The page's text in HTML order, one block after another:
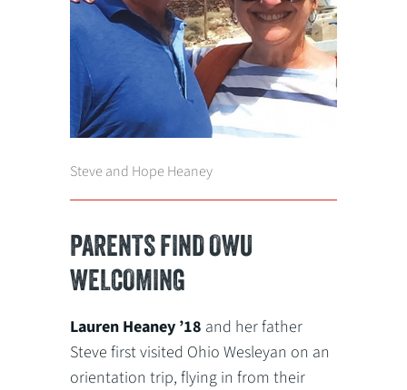
Steve and Hope Heaney
PARENTS FIND OWU
WELCOMING
Lauren Heaney ’18 and her father
Steve first visited Ohio Wesleyan on an
orientation trip, flying in from their